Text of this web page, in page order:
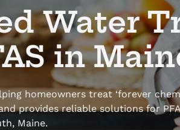
Water
in
homeowners treat ‘forever
provides reliable solutions for
Maine.